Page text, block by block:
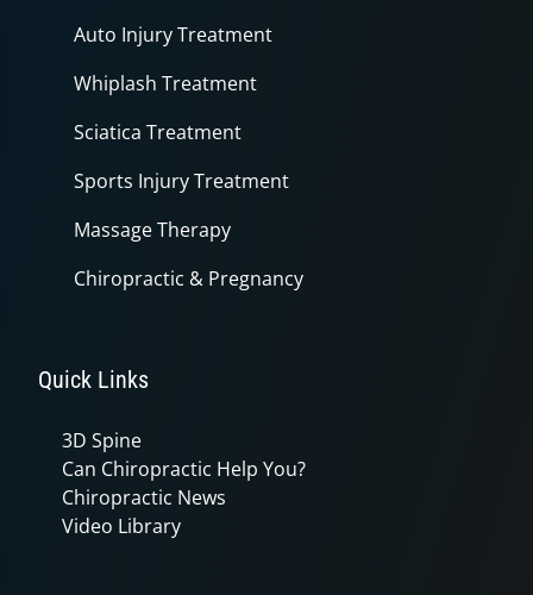
Auto Injury Treatment
Whiplash Treatment
Sciatica Treatment
Sports Injury Treatment
Massage Therapy
Chiropractic & Pregnancy
Quick Links
3D Spine
Can Chiropractic Help You?
Chiropractic News
Video Library